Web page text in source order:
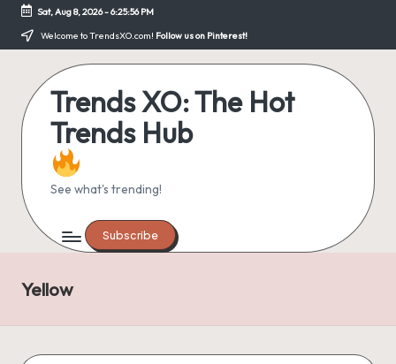
Skip
Sat, Aug 8, 2026-6:25:56 PM
Welcome to TrendsXO.com! Follow us on Pinterest!
Trends XO: The Hot
Trends Hub
See what's trending!
Subscribe
Yellow